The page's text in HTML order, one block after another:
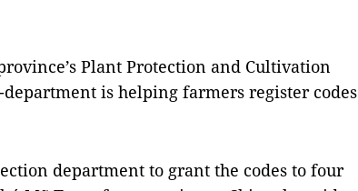
Plant Protection and Cultivation
is helping farmers register codes
department to grant the codes to four